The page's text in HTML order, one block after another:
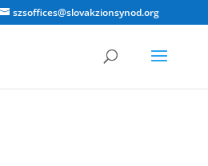
szsoffices@slovakzionsynod.org